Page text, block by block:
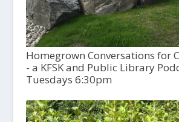
Homegrown Conversations for
- a KFSK and Public Library
Tuesdays 6:30pm